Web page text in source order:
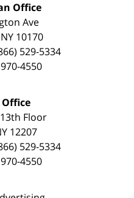
Office
Ave
NY 10170
529-5334
4550
Floor
12207
529-5334
4550